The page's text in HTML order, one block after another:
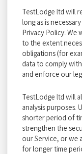
TestLodge ltd will
long as is
Privacy Policy. We
to the extent
obligations (for
data to comply
and enforce our
TestLodge ltd will
analysis purposes.
shorter period of
strengthen the
our Service, or we
for longer time